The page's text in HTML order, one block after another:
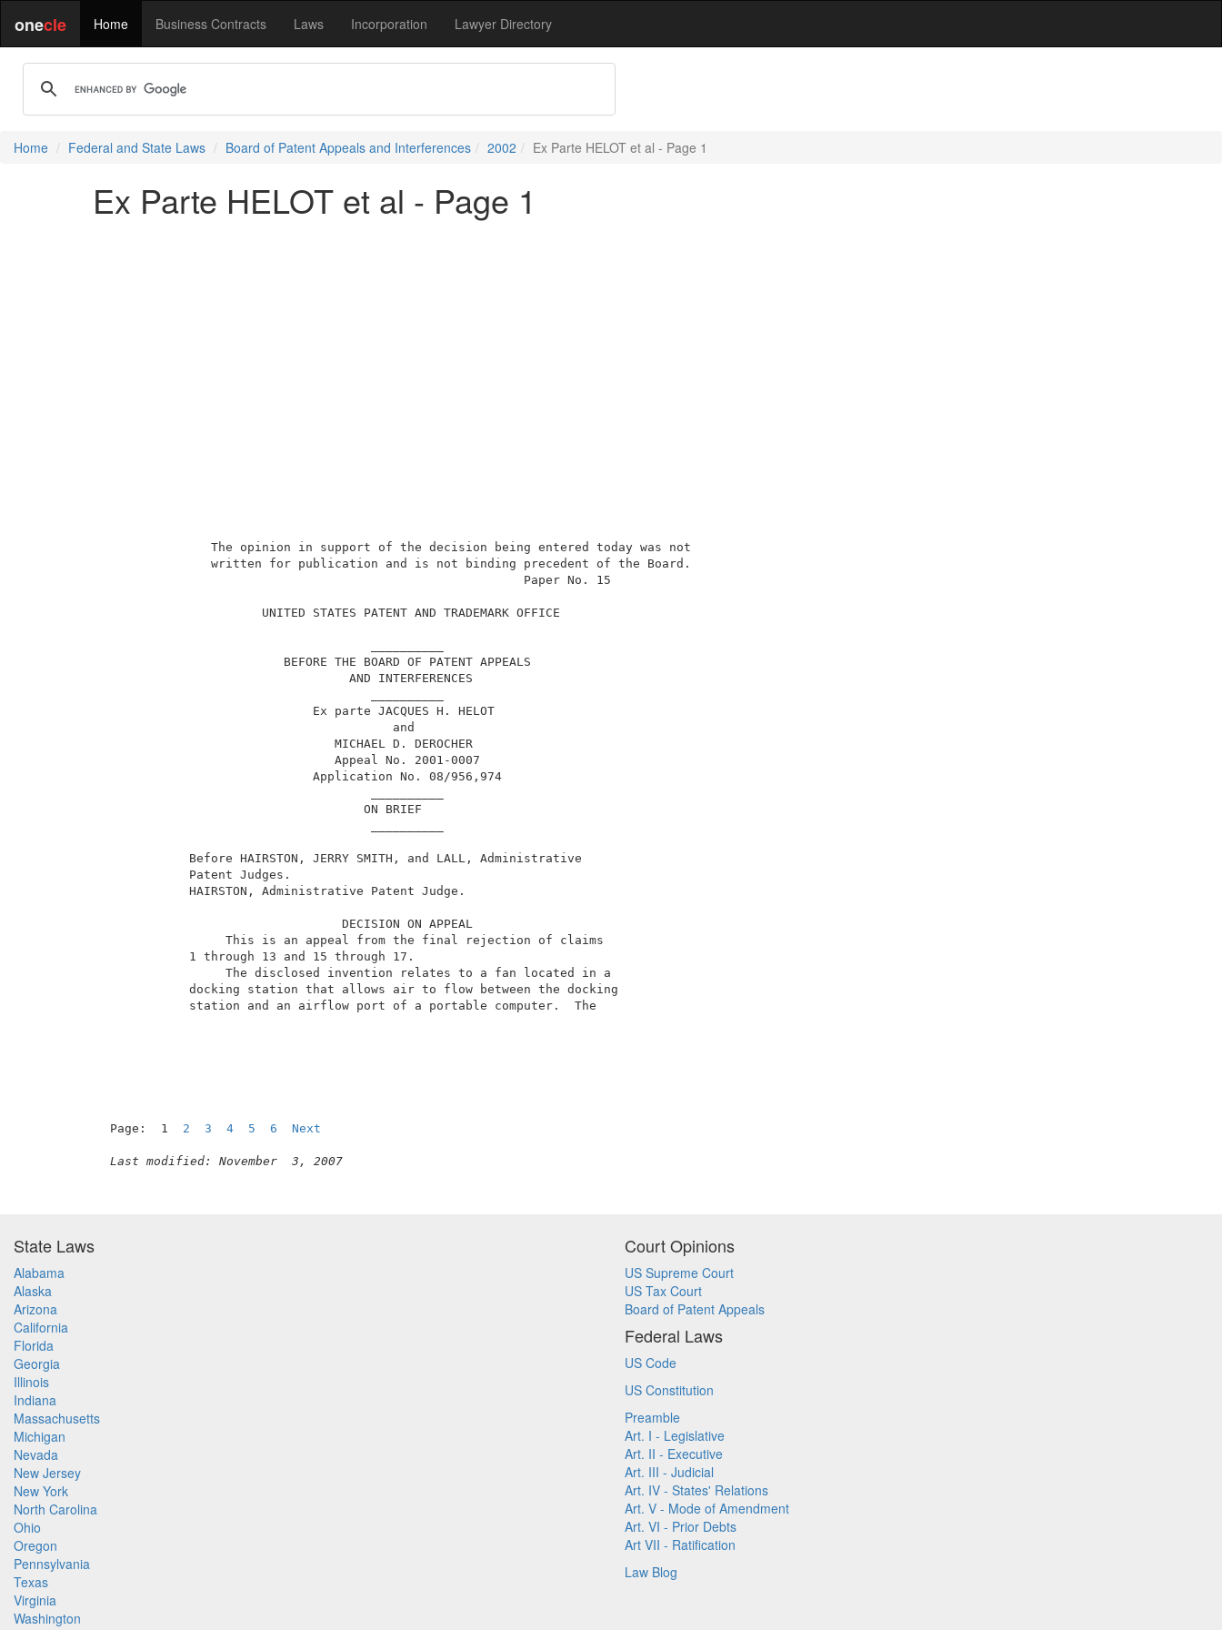
onecle Home Business Contracts Laws Incorporation Lawyer Directory
Home Federal and State Laws Board of Patent Appeals and Interferences 2002 Ex Parte HELOT et al - Page 1
Ex Parte HELOT et al - Page 1
               The opinion in support of the decision being entered today was not
               written for publication and is not binding precedent of the Board.
                                                          Paper No. 15
                      UNITED STATES PATENT AND TRADEMARK OFFICE
                         BEFORE THE BOARD OF PATENT APPEALS
                                  AND INTERFERENCES
                             Ex parte JACQUES H. HELOT
                                        and
                                MICHAEL D. DEROCHER
                                Appeal No. 2001-0007
                             Application No. 08/956,974
                                    ON BRIEF
            Before HAIRSTON, JERRY SMITH, and LALL, Administrative
            Patent Judges.
            HAIRSTON, Administrative Patent Judge.
                                 DECISION ON APPEAL
                 This is an appeal from the final rejection of claims
            1 through 13 and 15 through 17.
                 The disclosed invention relates to a fan located in a
            docking station that allows air to flow between the docking
            station and an airflow port of a portable computer.  The
Page:  1 2 3 4 5 6 Next
Last modified: November  3, 2007
State Laws
Alabama
Alaska
Arizona
California
Florida
Georgia
Illinois
Indiana
Massachusetts
Michigan
Nevada
New Jersey
New York
North Carolina
Ohio
Oregon
Pennsylvania
Texas
Virginia
Washington
Court Opinions
US Supreme Court
US Tax Court
Board of Patent Appeals
Federal Laws
US Code
US Constitution
Preamble
Art. I - Legislative
Art. II - Executive
Art. III - Judicial
Art. IV - States' Relations
Art. V - Mode of Amendment
Art. VI - Prior Debts
Art VII - Ratification
Law Blog